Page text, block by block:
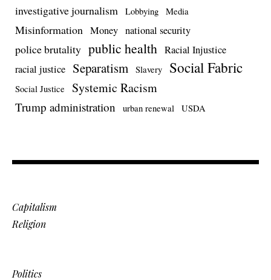
investigative journalism Lobbying Media
Misinformation Money national security
police brutality public health Racial Injustice
racial justice Separatism Slavery Social Fabric
Social Justice Systemic Racism
Trump administration urban renewal USDA
Capitalism
Religion
Politics